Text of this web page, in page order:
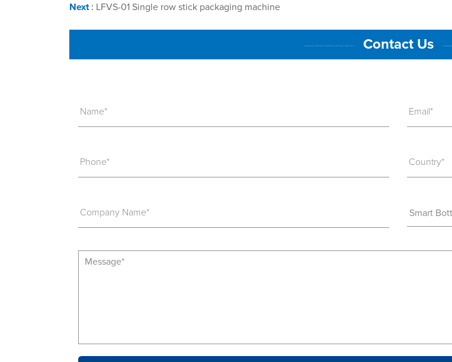
Next: LFVS-01 Single row stick packaging machine
————— Contact Us
Name* Email*
Phone* Country*
Company Name*